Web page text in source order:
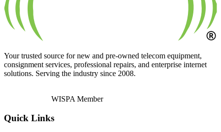
Your trusted source for new and pre-owned telecom equipment,
consignment services, professional repairs, and enterprise internet
solutions. Serving the industry since 2008.
WISPA Member
Quick Links